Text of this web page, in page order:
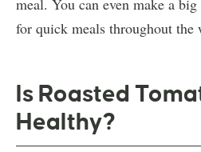
meal. You can even make a
for quick meals throughout the
Is Roasted
Healthy?